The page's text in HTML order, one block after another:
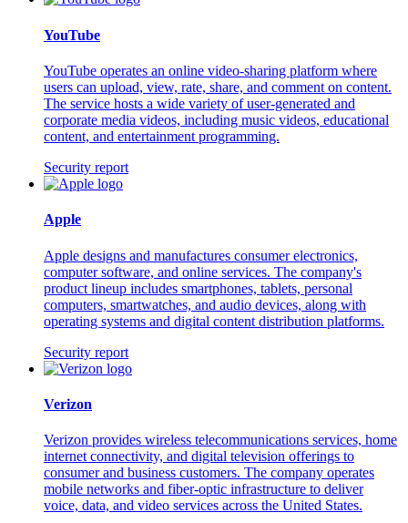
YouTube
YouTube operates an online video-sharing platform where
users can upload, view, rate, share, and comment on content.
The service hosts a wide variety of user-generated and
corporate media videos, including music videos, educational
content, and entertainment programming.
Security report
Apple
Apple designs and manufactures consumer electronics,
computer software, and online services. The company's
product lineup includes smartphones, tablets, personal
computers, smartwatches, and audio devices, along with
operating systems and digital content distribution platforms.
Security report
Verizon
Verizon provides wireless telecommunications services, home
internet connectivity, and digital television offerings to
consumer and business customers. The company operates
mobile networks and fiber-optic infrastructure to deliver
voice, data, and video services across the United States.